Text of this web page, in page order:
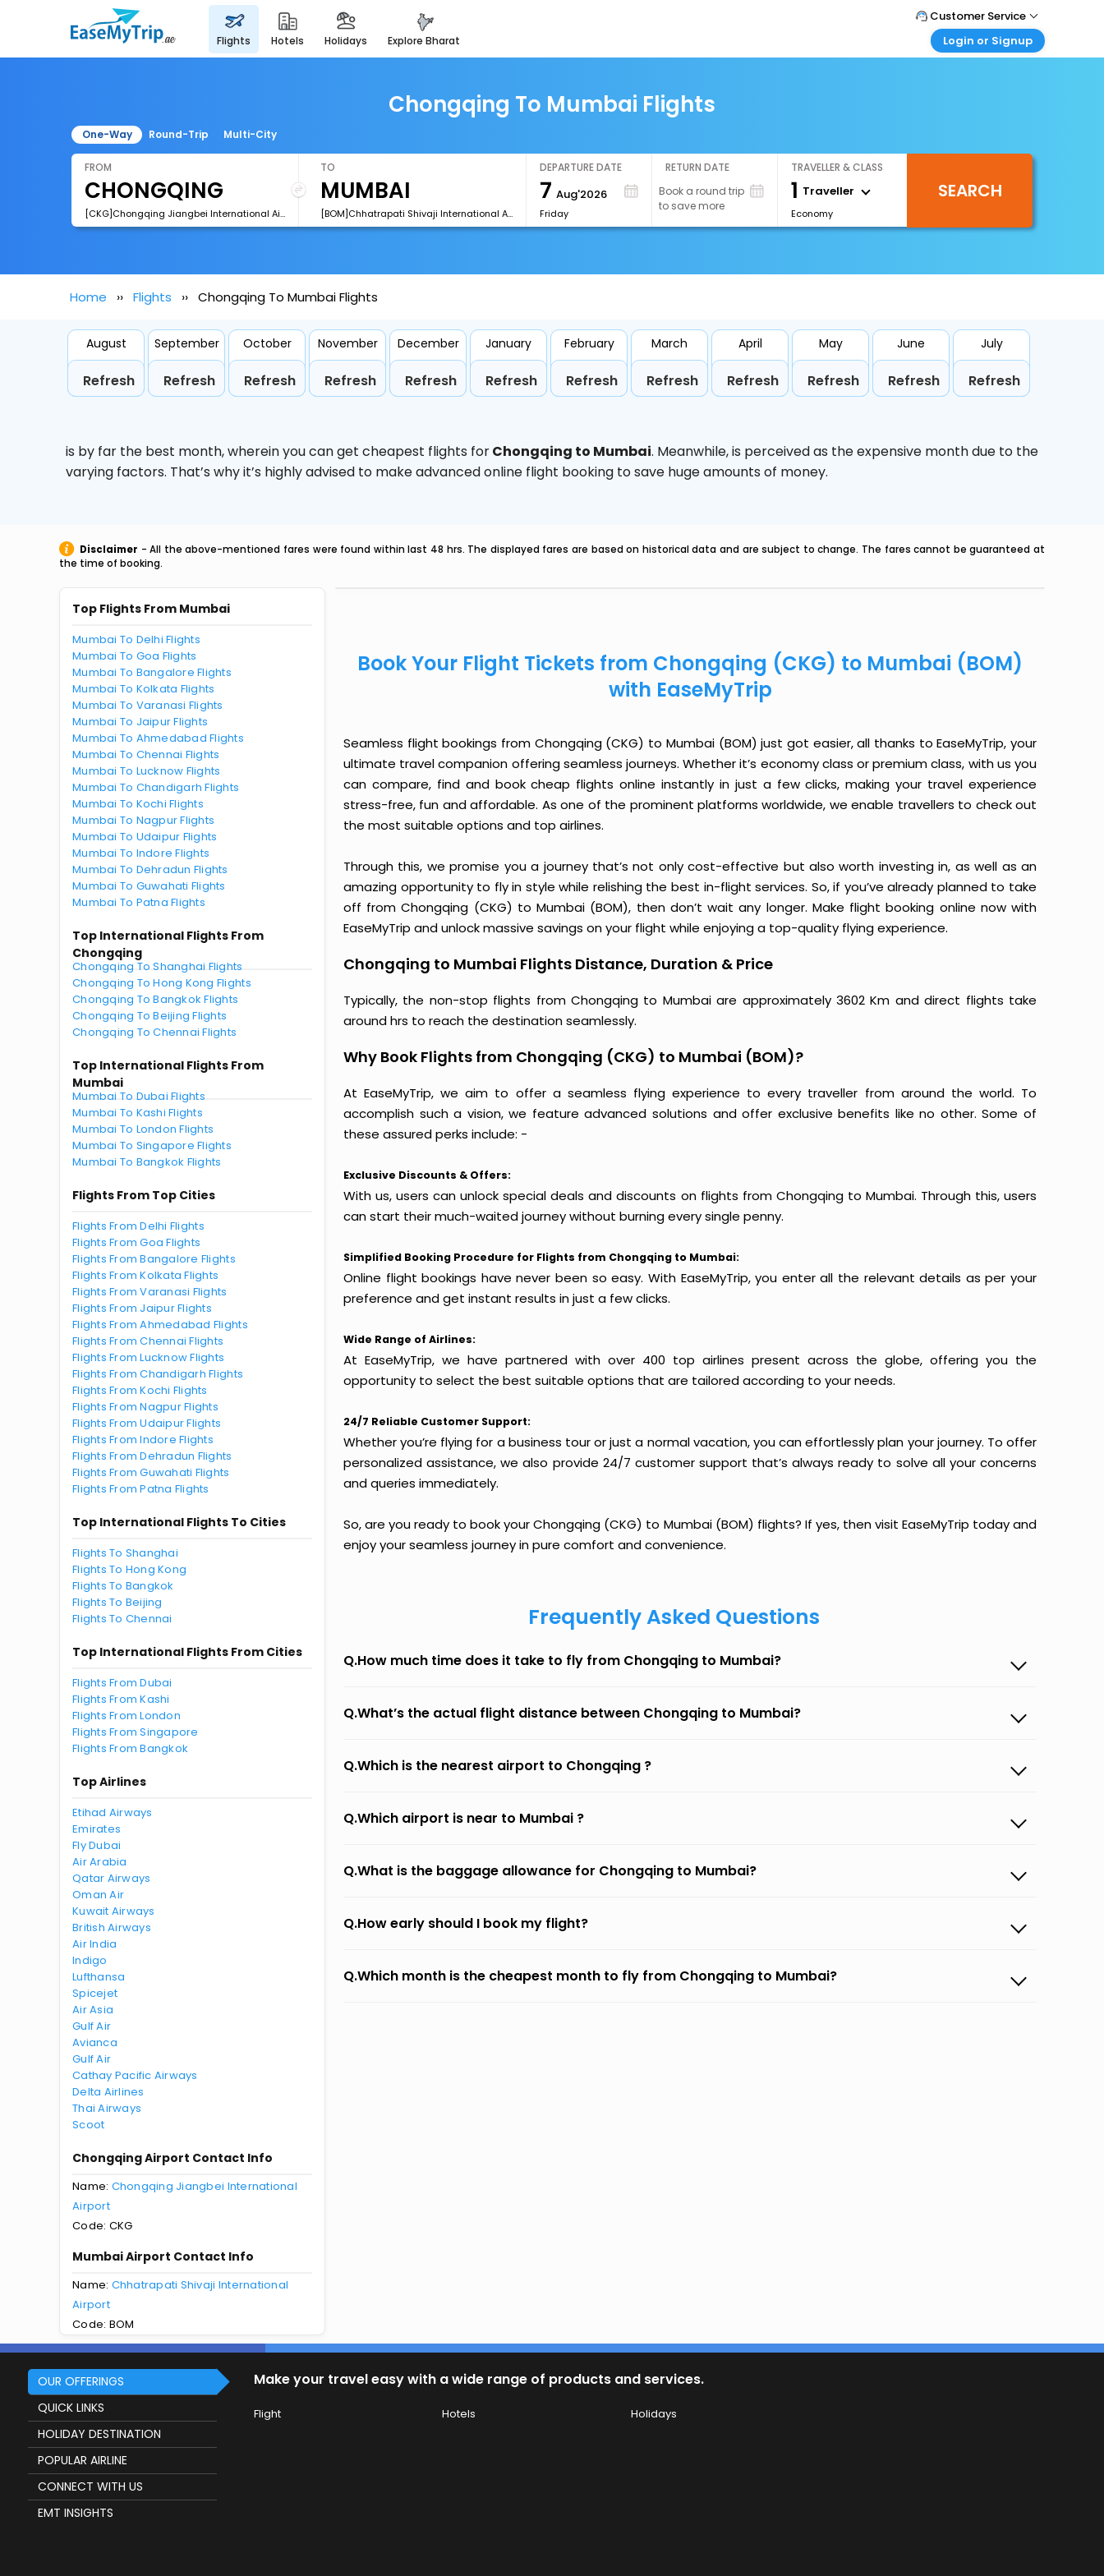
flights hotels holidays explore bharat
Customer Service
Call Support
Login or Signup
Login your agent account
My Booking
Chongqing To Mumbai Flights
One-Way Round-Trip Multi-City
FROM
[CKG]Chongqing Jiangbei International Airport
TO
[BOM]Chhatrapati Shivaji International Airport
DEPARTURE DATE
7 Aug'2026
Friday
RETURN DATE
Book a round trip
to save more
TRAVELLER & CLASS
1 Traveller
Economy
SEARCH
Home Flights Chongqing To Mumbai Flights
August
Refresh
September
Refresh
October
Refresh
November
Refresh
December
Refresh
January
Refresh
February
Refresh
March
Refresh
April
Refresh
May
Refresh
June
Refresh
July
Refresh
is by far the best month, wherein you can get cheapest flights forChongqing to Mumbai. Meanwhile,is perceived as the expensive month due to the
varying factors. That’s why it’s highly advised to make advanced online flight booking to save huge amounts of money.
Disclaimer - All the above-mentioned fares were found within last 48 hrs. The displayed fares are based on historical data and are subject to change. The fares cannot be guaranteed at
the time of booking.
Top Flights From Mumbai
Mumbai To Delhi Flights
Mumbai To Goa Flights
Mumbai To Bangalore Flights
Mumbai To Kolkata Flights
Mumbai To Varanasi Flights
Mumbai To Jaipur Flights
Mumbai To Ahmedabad Flights
Mumbai To Chennai Flights
Mumbai To Lucknow Flights
Mumbai To Chandigarh Flights
Mumbai To Kochi Flights
Mumbai To Nagpur Flights
Mumbai To Udaipur Flights
Mumbai To Indore Flights
Mumbai To Dehradun Flights
Mumbai To Guwahati Flights
Mumbai To Patna Flights
Top International Flights From
Chongqing
Chongqing To Shanghai Flights
Chongqing To Hong Kong Flights
Chongqing To Bangkok Flights
Chongqing To Beijing Flights
Chongqing To Chennai Flights
Top International Flights From
Mumbai
Mumbai To Dubai Flights
Mumbai To Kashi Flights
Mumbai To London Flights
Mumbai To Singapore Flights
Mumbai To Bangkok Flights
Flights From Top Cities
Flights From Delhi Flights
Flights From Goa Flights
Flights From Bangalore Flights
Flights From Kolkata Flights
Flights From Varanasi Flights
Flights From Jaipur Flights
Flights From Ahmedabad Flights
Flights From Chennai Flights
Flights From Lucknow Flights
Flights From Chandigarh Flights
Flights From Kochi Flights
Flights From Nagpur Flights
Flights From Udaipur Flights
Flights From Indore Flights
Flights From Dehradun Flights
Flights From Guwahati Flights
Flights From Patna Flights
Top International Flights To Cities
Flights To Shanghai
Flights To Hong Kong
Flights To Bangkok
Flights To Beijing
Flights To Chennai
Top International Flights From Cities
Flights From Dubai
Flights From Kashi
Flights From London
Flights From Singapore
Flights From Bangkok
Top Airlines
Etihad Airways
Emirates
Fly Dubai
Air Arabia
Qatar Airways
Oman Air
Kuwait Airways
British Airways
Air India
Indigo
Lufthansa
Spicejet
Air Asia
Gulf Air
Avianca
Gulf Air
Cathay Pacific Airways
Delta Airlines
Thai Airways
Scoot
Chongqing Airport Contact Info
Name: Chongqing Jiangbei International
Airport
Code: CKG
Mumbai Airport Contact Info
Name: Chhatrapati Shivaji International
Airport
Code: BOM
Book Your Flight Tickets from Chongqing (CKG) to Mumbai (BOM)
with EaseMyTrip
Seamless flight bookings from Chongqing (CKG) to Mumbai (BOM) just got easier, all thanks to EaseMyTrip, your
ultimate travel companion offering seamless journeys. Whether it’s economy class or premium class, with us you
can compare, find and book cheap flights online instantly in just a few clicks, making your travel experience
stress-free, fun and affordable. As one of the prominent platforms worldwide, we enable travellers to check out
the most suitable options and top airlines.
Through this, we promise you a journey that’s not only cost-effective but also worth investing in, as well as an
amazing opportunity to fly in style while relishing the best in-flight services. So, if you’ve already planned to take
off from Chongqing (CKG) to Mumbai (BOM), then don’t wait any longer. Make flight booking online now with
EaseMyTrip and unlock massive savings on your flight while enjoying a top-quality flying experience.
Chongqing to Mumbai Flights Distance, Duration & Price
Typically, the non-stop flights from Chongqing to Mumbai are approximately 3602 Km and direct flights take
around hrs to reach the destination seamlessly.
Why Book Flights from Chongqing (CKG) to Mumbai (BOM)?
At EaseMyTrip, we aim to offer a seamless flying experience to every traveller from around the world. To
accomplish such a vision, we feature advanced solutions and offer exclusive benefits like no other. Some of
these assured perks include: -
Exclusive Discounts & Offers:
With us, users can unlock special deals and discounts on flights from Chongqing to Mumbai. Through this, users
can start their much-waited journey without burning every single penny.
Simplified Booking Procedure for Flights from Chongqing to Mumbai:
Online flight bookings have never been so easy. With EaseMyTrip, you enter all the relevant details as per your
preference and get instant results in just a few clicks.
Wide Range of Airlines:
At EaseMyTrip, we have partnered with over 400 top airlines present across the globe, offering you the
opportunity to select the best suitable options that are tailored according to your needs.
24/7 Reliable Customer Support:
Whether you’re flying for a business tour or just a normal vacation, you can effortlessly plan your journey. To offer
personalized assistance, we also provide 24/7 customer support that’s always ready to solve all your concerns
and queries immediately.
So, are you ready to book your Chongqing (CKG) to Mumbai (BOM) flights? If yes, then visit EaseMyTrip today and
enjoy your seamless journey in pure comfort and convenience.
Frequently Asked Questions
Q.How much time does it take to fly from Chongqing to Mumbai?
Q.What’s the actual flight distance between Chongqing to Mumbai?
Q.Which is the nearest airport to Chongqing ?
Q.Which airport is near to Mumbai ?
Q.What is the baggage allowance for Chongqing to Mumbai?
Q.How early should I book my flight?
Q.Which month is the cheapest month to fly from Chongqing to Mumbai?
OUR OFFERINGS
QUICK LINKS
HOLIDAY DESTINATION
POPULAR AIRLINE
CONNECT WITH US
EMT INSIGHTS
Make your travel easy with a wide range of products and services.
Flight Hotels Holidays